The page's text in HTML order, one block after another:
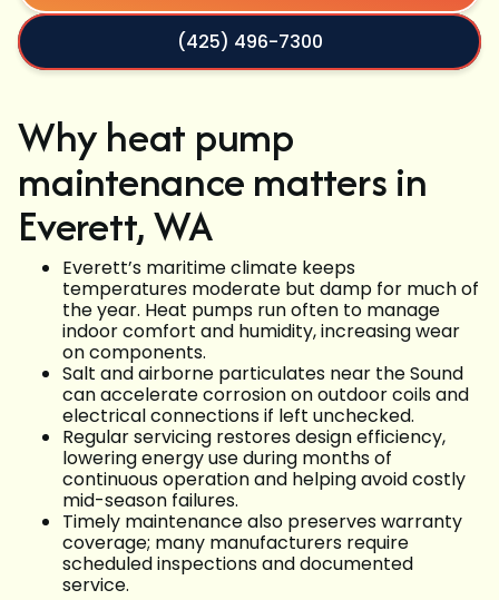
(425) 496-7300
Why heat pump
maintenance matters in
Everett, WA
Everett’s maritime climate keeps
temperatures moderate but damp for much of
the year. Heat pumps run often to manage
indoor comfort and humidity, increasing wear
on components.
Salt and airborne particulates near the Sound
can accelerate corrosion on outdoor coils and
electrical connections if left unchecked.
Regular servicing restores design efficiency,
lowering energy use during months of
continuous operation and helping avoid costly
mid-season failures.
Timely maintenance also preserves warranty
coverage; many manufacturers require
scheduled inspections and documented
service.